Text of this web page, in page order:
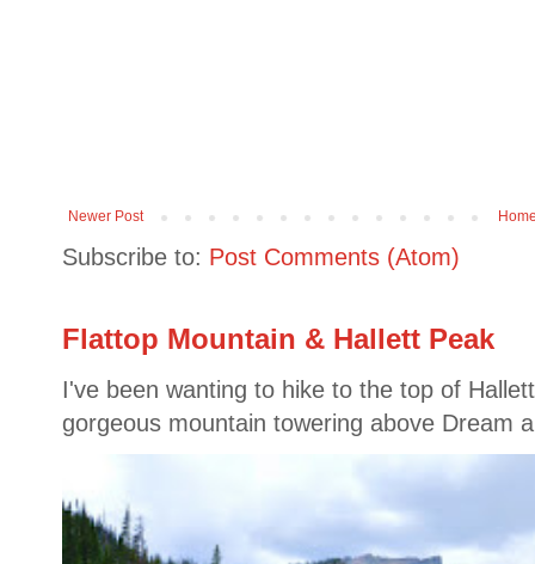
Newer Post
Subscribe to: Post Comments (Atom)
Flattop Mountain & Hallett Peak
I've been wanting to hike to the top of
gorgeous mountain towering above Dream